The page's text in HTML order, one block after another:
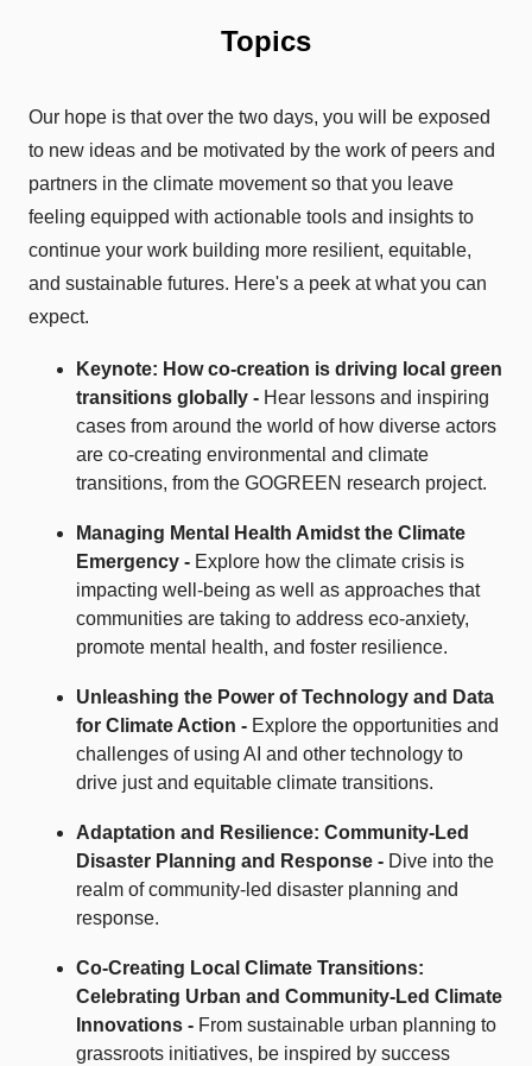
Topics
Our hope is that over the two days, you will be exposed
to new ideas and be motivated by the work of peers and
partners in the climate movement so that you leave
feeling equipped with actionable tools and insights to
continue your work building more resilient, equitable,
and sustainable futures. Here's a peek at what you can
expect.
Keynote: Howco-creation is driving local green
transitions globally - Hear l essons and inspiring
cases from around the world of how diverse actors
are co-creating environmental and climate
transitions, from the GOGREEN research project.
Managing Mental Health Amidst the Climate
Emergency - Explore how the climate crisis is
impacting well-being as well as approaches that
communities are taking to address eco-anxiety,
promote mental health, and foster resilience.
Unleashing the Power of Technology and Data
for Climate Action - Explore the opportunities and
challenges of using AI and other technology to
drive just and equitable climate transitions.
Adaptation and Resilience: Community-Led
Disaster Planning and Response - Dive into the
realm of community-led disaster planning and
response.
Co-Creating Local Climate Transitions:
Celebrating Urban and Community-Led Climate
Innovations - From sustainable urban planning to
grassroots initiatives, be inspired by success